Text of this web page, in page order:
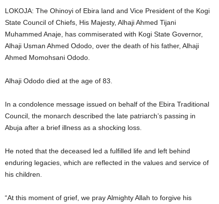
LOKOJA: The Ohinoyi of Ebira land and Vice President of the Kogi
State Council of Chiefs, His Majesty, Alhaji Ahmed Tijani
Muhammed Anaje, has commiserated with Kogi State Governor,
Alhaji Usman Ahmed Ododo, over the death of his father, Alhaji
Ahmed Momohsani Ododo.
Alhaji Ododo died at the age of 83.
In a condolence message issued on behalf of the Ebira Traditional
Council, the monarch described the late patriarch’s passing in
Abuja after a brief illness as a shocking loss.
He noted that the deceased led a fulfilled life and left behind
enduring legacies, which are reflected in the values and service of
his children.
“At this moment of grief, we pray Almighty Allah to forgive his